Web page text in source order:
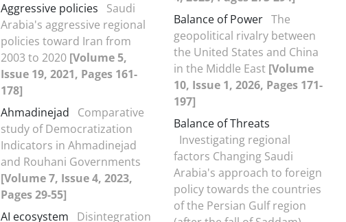
Aggressive policies
Saudi
Arabia's aggressive regional
policies toward Iran from
2003 to 2020 [Volume 5,
Issue 19, 2021, Pages 161-
178]
Ahmadinejad
Comparative
study of Democratization
Indicators in Ahmadinejad
and Rouhani Governments
[Volume 7, Issue 4, 2023,
Pages 29-55]
AI ecosystem
Disintegration
Balance of Power The
geopolitical rivalry between
the United States and China
in the Middle East [Volume
10, Issue 1, 2026, Pages 171-
197]
Balance of Threats
Investigating regional
factors Changing Saudi
Arabia's approach to foreign
policy towards the countries
of the Persian Gulf region